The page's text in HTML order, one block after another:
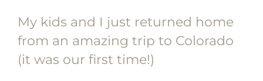
My kids and I just returned home
from an amazing trip to Colorado
(it was our first time!)